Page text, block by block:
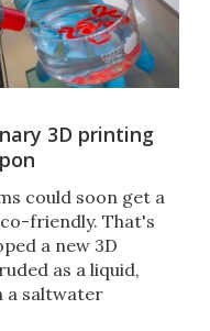
3D printing
could soon get a
friendly. That's
a new 3D
as a liquid,
a saltwater